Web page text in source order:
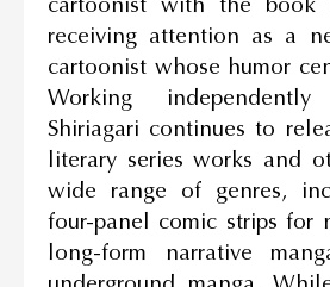
receiving attention as a
cartoonist whose humor
Working
Shiriagari continues to
literary series works and
wide range of genres,
four-panel comic strips for
long-form narrative